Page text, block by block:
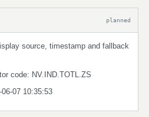
planned
source, timestamp and fallback
code: NV.IND.TOTL.ZS
07 10:35:53